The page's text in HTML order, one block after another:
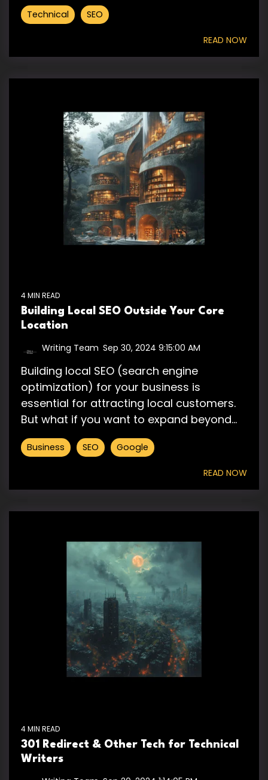
Technical SEO
READ NOW
4 MIN READ
Building Local SEO Outside Your Core
Location
Writing Team Sep 30, 2024 9:15:00 AM
Building local SEO (search engine
optimization) for your business is
essential for attracting local customers.
But what if you want to expand beyond...
Business SEO Google
READ NOW
4 MIN READ
301 Redirect & Other Tech for Technical
Writers